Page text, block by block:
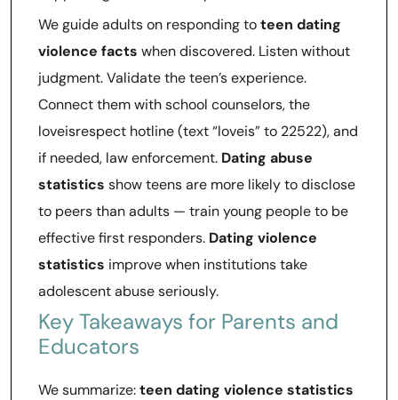
We guide adults on responding toteen dating
violence facts when discovered. Listen without
judgment. Validate the teen’s experience.
Connect them with school counselors, the
loveisrespect hotline (text “loveis” to 22522), and
if needed, law enforcement. Dating abuse
statistics show teens are more likely to disclose
to peers than adults — train young people to be
effective first responders. Dating violence
statistics improve when institutions take
adolescent abuse seriously.
Key Takeaways for Parents and
Educators
We summarize:teen dating violence statistics